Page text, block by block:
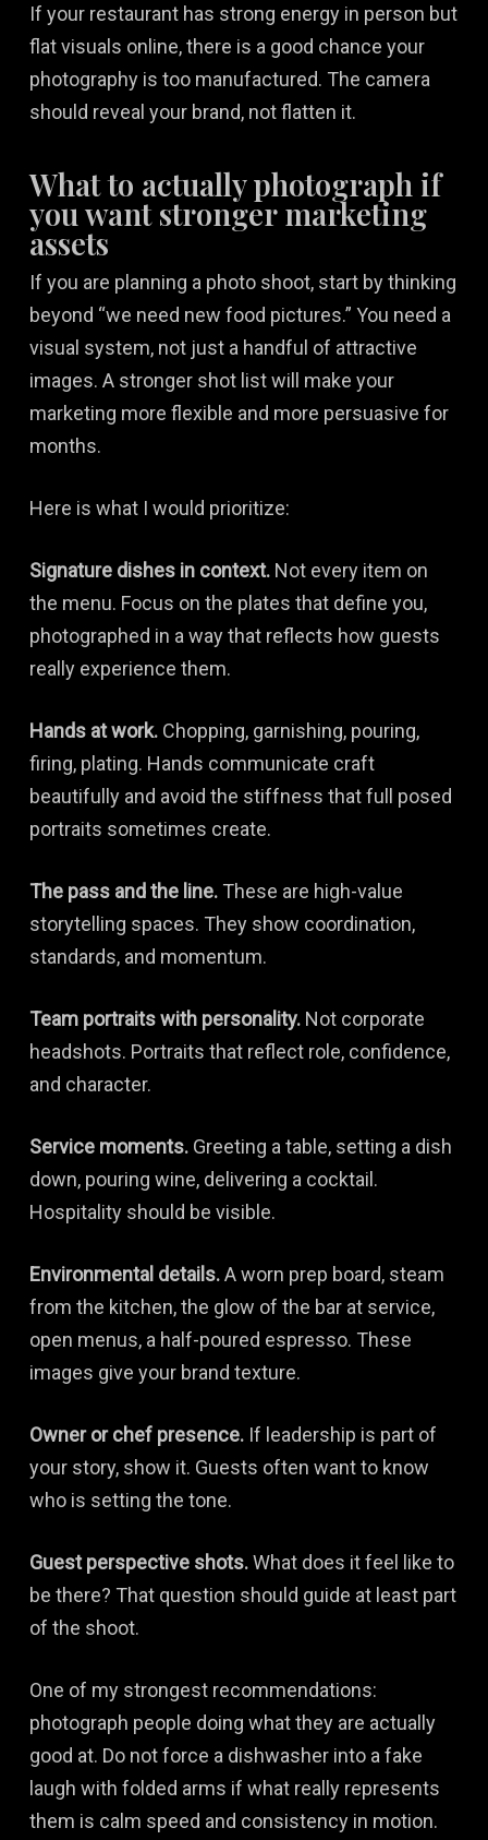
If your restaurant has strong energy in person but
flat visuals online, there is a good chance your
photography is too manufactured. The camera
should reveal your brand, not flatten it.
What to actually photograph if
you want stronger marketing
assets
If you are planning a photo shoot, start by thinking
beyond “we need new food pictures.” You need a
visual system, not just a handful of attractive
images. A stronger shot list will make your
marketing more flexible and more persuasive for
months.
Here is what I would prioritize:
Signature dishes in context.Not every item on
the menu. Focus on the plates that define you,
photographed in a way that reflects how guests
really experience them.
Hands at work.Chopping, garnishing, pouring,
firing, plating. Hands communicate craft
beautifully and avoid the stiffness that full posed
portraits sometimes create.
The pass and the line.These are high-value
storytelling spaces. They show coordination,
standards, and momentum.
Team portraits with personality.Not corporate
headshots. Portraits that reflect role, confidence,
and character.
Service moments.Greeting a table, setting a dish
down, pouring wine, delivering a cocktail.
Hospitality should be visible.
Environmental details.A worn prep board, steam
from the kitchen, the glow of the bar at service,
open menus, a half-poured espresso. These
images give your brand texture.
Owner or chef presence.If leadership is part of
your story, show it. Guests often want to know
who is setting the tone.
Guest perspective shots.What does it feel like to
be there? That question should guide at least part
of the shoot.
One of my strongest recommendations:
photograph people doing what they are actually
good at. Do not force a dishwasher into a fake
laugh with folded arms if what really represents
them is calm speed and consistency in motion.